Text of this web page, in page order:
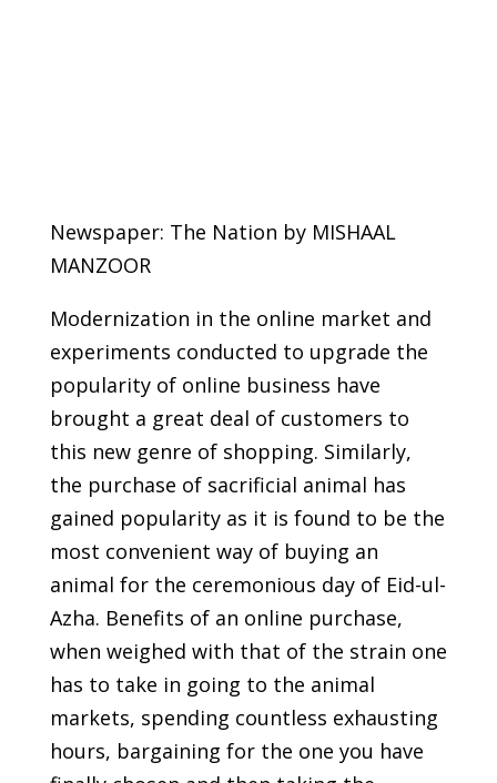
Newspaper: The Nation by MISHAAL
MANZOOR
Modernization in the online market and
experiments conducted to upgrade the
popularity of online business have
brought a great deal of customers to
this new genre of shopping. Similarly,
the purchase of sacrificial animal has
gained popularity as it is found to be the
most convenient way of buying an
animal for the ceremonious day of Eid-ul-
Azha. Benefits of an online purchase,
when weighed with that of the strain one
has to take in going to the animal
markets, spending countless exhausting
hours, bargaining for the one you have